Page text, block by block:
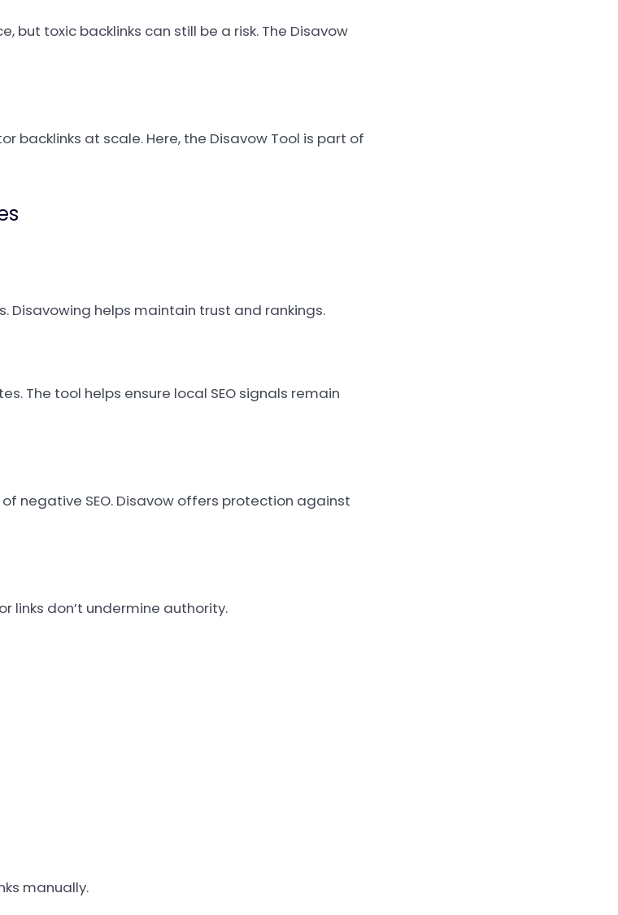
toxic backlinks can still be a risk. The Disavow
backlinks at scale. Here, the Disavow Tool is part of
helps maintain trust and rankings.
The tool helps ensure local SEO signals remain
negative SEO. Disavow offers protection against
links don’t undermine authority.
manually.